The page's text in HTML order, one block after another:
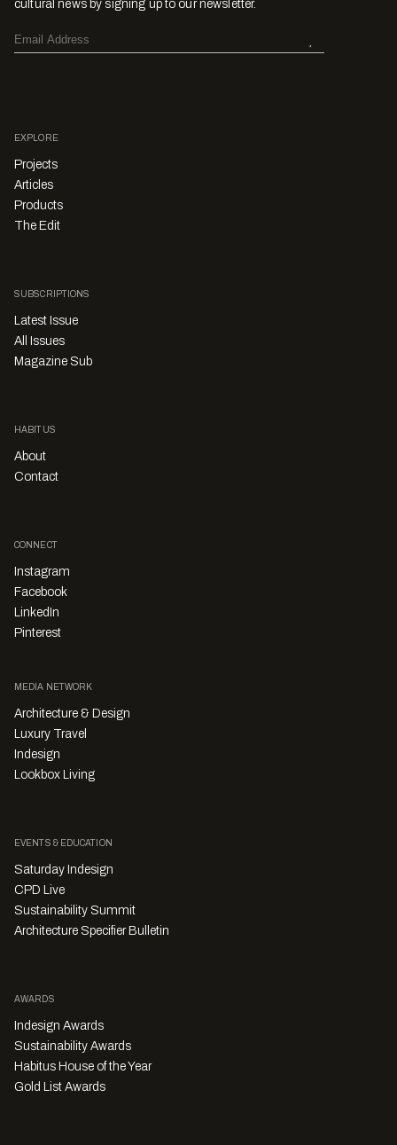
cultural news by signing up to our newsletter.
EXPLORE
Projects
Articles
Products
The Edit
SUBSCRIPTIONS
Latest Issue
All Issues
Magazine Sub
HABITUS
About
Contact
CONNECT
Instagram
Facebook
LinkedIn
Pinterest
MEDIA NETWORK
Architecture & Design
Luxury Travel
Indesign
Lookbox Living
EVENTS & EDUCATION
Saturday Indesign
CPD Live
Sustainability Summit
Architecture Specifier Bulletin
AWARDS
Indesign Awards
Sustainability Awards
Habitus House of the Year
Gold List Awards